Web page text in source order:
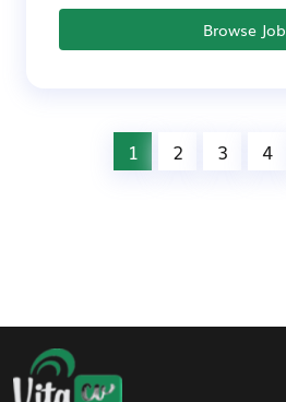
Browse Job
1 2 3 4
Footer Navigation